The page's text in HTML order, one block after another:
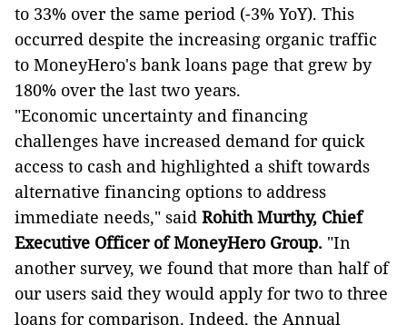
to 33% over the same period (-3% YoY). This
occurred despite the increasing organic traffic
to MoneyHero's bank loans page that grew by
180% over the last two years.
"Economic uncertainty and financing
challenges have increased demand for quick
access to cash and highlighted a shift towards
alternative financing options to address
immediate needs," said Rohith Murthy, Chief
Executive Officer of MoneyHero Group. "In
another survey, we found that more than half of
our users said they would apply for two to three
loans for comparison. Indeed, the Annual